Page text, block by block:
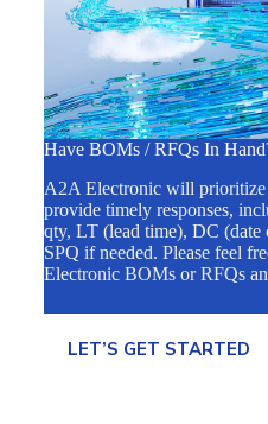
Have BOMs / RFQs In
A2A Electronic will
provide timely responses,
qty, LT (lead time), DC (date
SPQ if needed. Please feel
Electronic BOMs or RFQs
LET’S GET STARTED